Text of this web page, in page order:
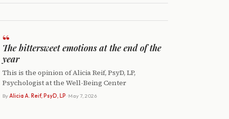
“
The bittersweet emotions at the end of the
year
This is the opinion of Alicia Reif, PsyD, LP,
Psychologist at the Well-Being Center
By Alicia A. Reif, PsyD, LP · May 7, 2026